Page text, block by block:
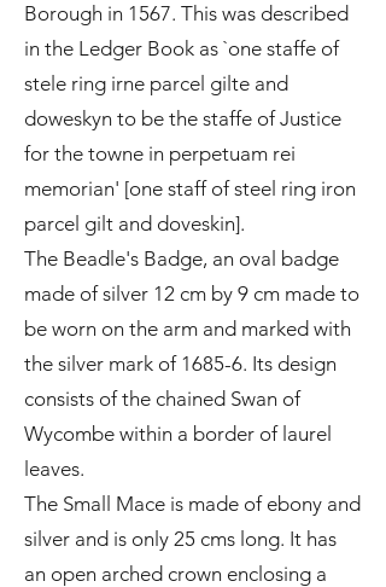
Borough in 1567. This was described
in the Ledger Book as `one staffe of
stele ring irne parcel gilte and
doweskyn to be the staffe of Justice
for the towne in perpetuam rei
memorian' [one staff of steel ring iron
parcel gilt and doveskin].
The Beadle's Badge, an oval badge
made of silver 12 cm by 9 cm made to
be worn on the arm and marked with
the silver mark of 1685-6. Its design
consists of the chained Swan of
Wycombe within a border of laurel
leaves.
The Small Mace is made of ebony and
silver and is only 25 cms long. It has
an open arched crown enclosing a